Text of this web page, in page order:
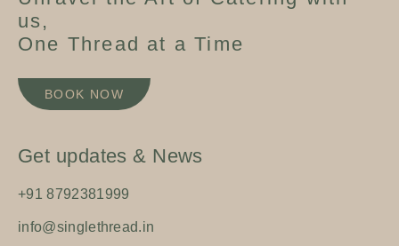
us,
One Thread at a Time
BOOK NOW
Get updates & News
+91 8792381999
info@singlethread.in